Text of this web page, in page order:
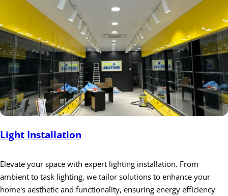
Light Installation
Elevate your space with expert lighting installation. From
ambient to task lighting, we tailor solutions to enhance your
home's aesthetic and functionality, ensuring energy efficiency